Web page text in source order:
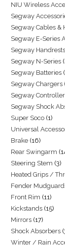
NIU Wireless
Segway
Segway Cables &
Segway E-Series
Segway Handrests
Segway N-Series
Segway Batteries
Segway Chargers
Segway
Segway Shock
Super Soco 1
Universal
Brake 16
Rear Swingarm
Steering Stem 3
Heated Grips /
Fender
Front Rim 11
Kickstands 15
Mirrors 17
Shock Absorbers
Winter / Rain